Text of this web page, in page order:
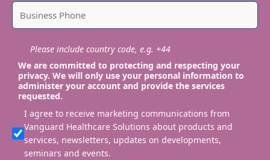
Please include country code, e.g. +44
We are committed to protecting and respecting your
privacy. We will only use your personal information to
administer your account and provide the services
requested.
I agree to receive marketing communications from
Vanguard Healthcare Solutions about products and
services, newsletters, updates on developments,
seminars and events.